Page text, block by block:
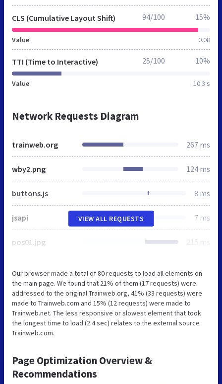
CLS (Cumulative Layout Shift)
Value 0.08
94/100 15%
TTI (Time to Interactive)
Value 10.3 s
25/100 10%
Network Requests Diagram
trainweb.org 267 ms
wby2.png 124 ms
buttons.js 8 ms
jsapi 7 ms
pos01.jpg 215 ms
VIEW ALL REQUESTS
Our browser made a total of 80 requests to load all elements on
the main page. We found that 21% of them (17 requests) were
addressed to the original Trainweb.org, 41% (33 requests) were
made to Trainweb.com and 15% (12 requests) were made to
Trainweb.net. The less responsive or slowest element that took
the longest time to load (2.4 sec) relates to the external source
Trainweb.com.
Page Optimization Overview &
Recommendations